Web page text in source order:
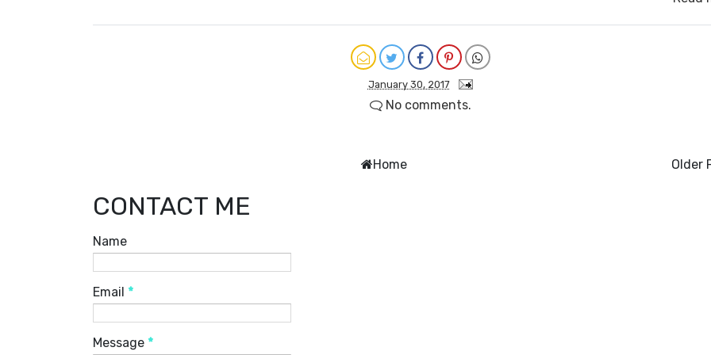
January 30, 2017
No comments.
Older
Home
CONTACT ME
Name
Email *
Message *